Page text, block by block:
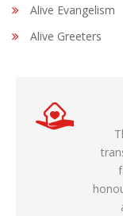
Alive Evangelism
Alive Greeters